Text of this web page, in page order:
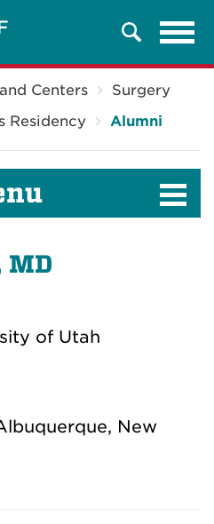
Search
Centers
Surgery
Residency Alumni
MD
of Utah
New